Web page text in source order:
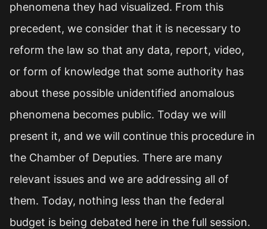
phenomena they had visualized. From this
precedent, we consider that it is necessary to
reform the law so that any data, report, video,
or form of knowledge that some authority has
about these possible unidentified anomalous
phenomena becomes public. Today we will
present it, and we will continue this procedure in
the Chamber of Deputies. There are many
relevant issues and we are addressing all of
them. Today, nothing less than the federal
budget is being debated here in the full session.